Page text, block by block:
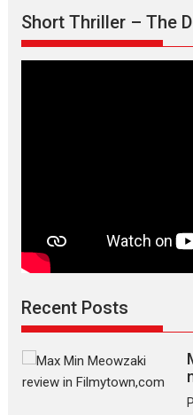
Short Thriller – The
Recent Posts